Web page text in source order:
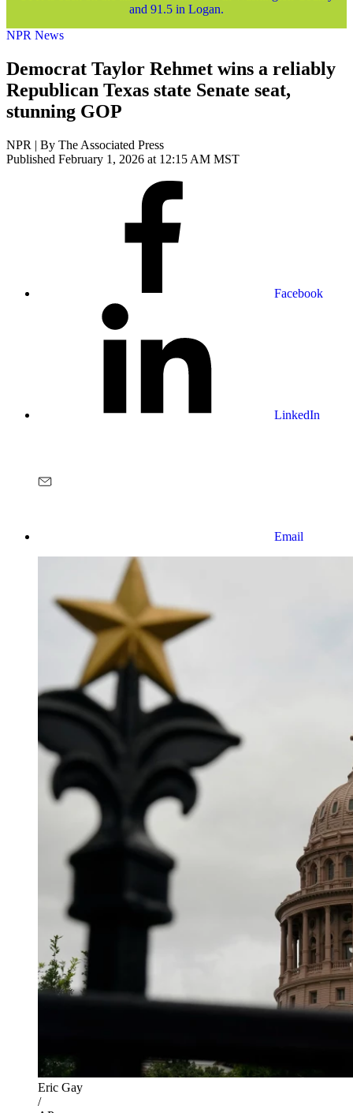
and 91.5 in Logan.
NPR News
Democrat Taylor Rehmet wins a reliably
Republican Texas state Senate seat,
stunning GOP
NPR | By The Associated Press
Published February 1, 2026 at 12:15 AM MST
Facebook
LinkedIn
Email
Eric Gay
/